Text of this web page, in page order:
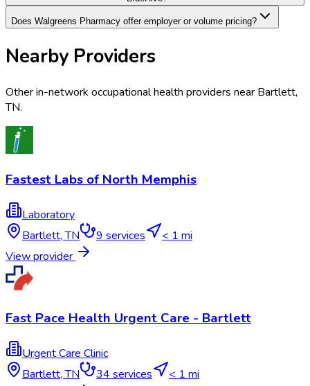
Does Walgreens Pharmacy offer employer or volume pricing?
Nearby Providers
Other in-network occupational health providers near Bartlett,
TN.
Fastest Labs of North Memphis
Laboratory
Bartlett,TN 9 services
< 1 mi
View provider
Fast Pace Health Urgent Care - Bartlett
Urgent Care Clinic
Bartlett,TN 34 services
< 1 mi